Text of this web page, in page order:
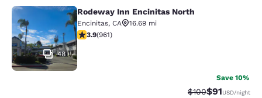
Rodeway Inn Encinitas North
48
Rodeway Inn Encinitas North
Encinitas, CA
16.69 mi
3.89 stars rating. Good. 961 reviews
3.9(961)
Save 10%
Strikethrough
$100Discounted
$91USD/night